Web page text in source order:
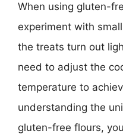
When using gluten-
experiment with
the treats turn out
need to adjust the
temperature to
understanding the
gluten-free flours,